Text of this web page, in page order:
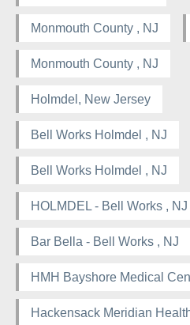
Monmouth County , NJ
Monmouth County , NJ
Holmdel, New Jersey
Bell Works Holmdel , NJ
Bell Works Holmdel , NJ
HOLMDEL - Bell Works , NJ
Bar Bella - Bell Works , NJ
HMH Bayshore Medical
Hackensack Meridian